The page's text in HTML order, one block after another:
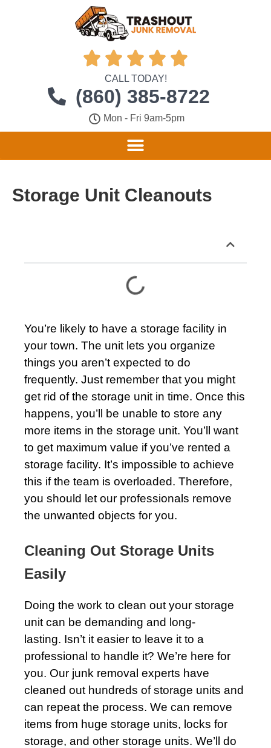
    
CALL TODAY!
(860) 385-8722
Mon - Fri 9am-5pm
Storage Unit Cleanouts
You’re likely to have a storage facility in
your town. The unit lets you organize
things you aren’t expected to do
frequently. Just remember that you might
get rid of the storage unit in time. Once this
happens, you’ll be unable to store any
more items in the storage unit. You’ll want
to get maximum value if you’ve rented a
storage facility. It’s impossible to achieve
this if the team is overloaded. Therefore,
you should let our professionals remove
the unwanted objects for you.
Cleaning Out Storage Units
Easily
Doing the work to clean out your storage
unit can be demanding and long-
lasting. Isn’t it easier to leave it to a
professional to handle it? We’re here for
you. Our junk removal experts have
cleaned out hundreds of storage units and
can repeat the process. We can remove
items from huge storage units, locks for
storage, and other storage units. We’ll do